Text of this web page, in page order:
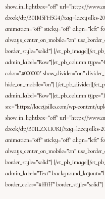
show_in_lightbox=”off” url=”https://
ebook/dp/B01M5FH5G4/?tag=laceysilks-
animation=”off” sticky=”off” align=”left”
always_center_on_mobile=”on”
border_style=”solid”] [/et_pb_image][/
admin_label=”Row”][et_pb_column
color=”#000000″ show_divider=”on”
hide_on_mobile=”on”] [/et_pb_divider][/
admin_label=”Row”][et_pb_column
src=”https://laceysilks.com/wp-content/
show_in_lightbox=”off” url=”https://
ebook/dp/B01LZXUORI/?tag=laceysilks-
animation=”off” sticky=”off” align=”left”
always_center_on_mobile=”on”
border_style=”solid”] [/et_pb_image][/
admin_label=”Text”
border_color=”#ffffff” border_style=”solid”]